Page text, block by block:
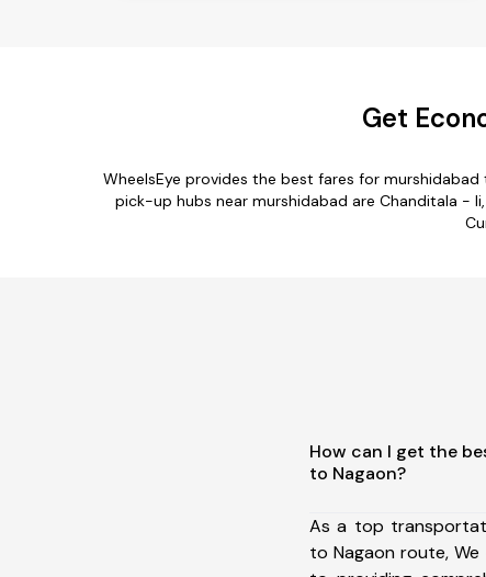
Get
WheelsEye provides the best fares for
pick-up hubs near murshidabad are Chanditala -
How can I get the
to Nagaon?
As a top
to Nagaon route,